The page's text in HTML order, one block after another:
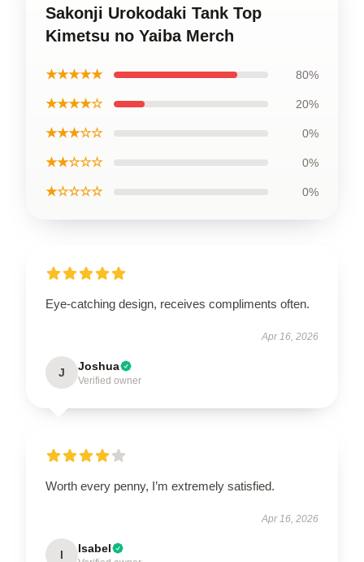
Sakonji Urokodaki Tank Top
Kimetsu no Yaiba Merch
★★★★★ 80%
★★★★☆ 20%
★★★☆☆ 0%
★★☆☆☆ 0%
★☆☆☆☆ 0%
Eye-catching design, receives compliments often.
Apr 16, 2026
J Joshua
Verified owner
Worth every penny, I’m extremely satisfied.
Apr 16, 2026
I Isabel